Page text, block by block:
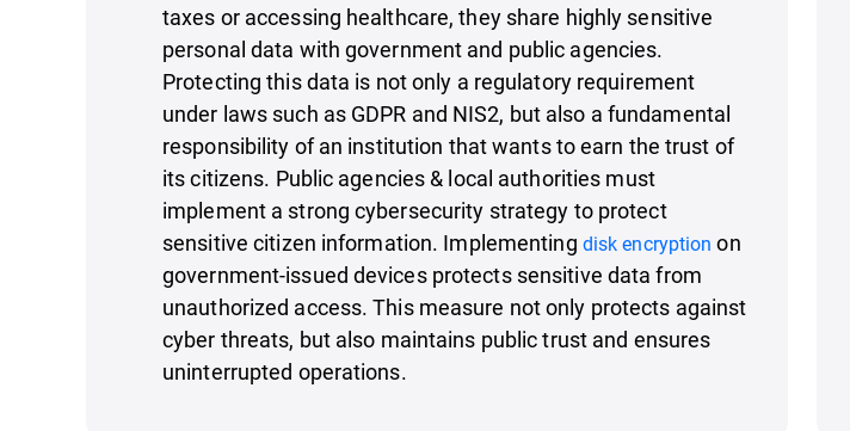
taxes or accessing healthcare, they share highly sensitive
personal data with government and public agencies.
Protecting this data is not only a regulatory requirement
under laws such as GDPR and NIS2, but also a fundamental
responsibility of an institution that wants to earn the trust of
its citizens. Public agencies & local authorities must
implement a strong cybersecurity strategy to protect
sensitive citizen information. Implementing disk encryption on
government-issued devices protects sensitive data from
unauthorized access. This measure not only protects against
cyber threats, but also maintains public trust and ensures
uninterrupted operations.